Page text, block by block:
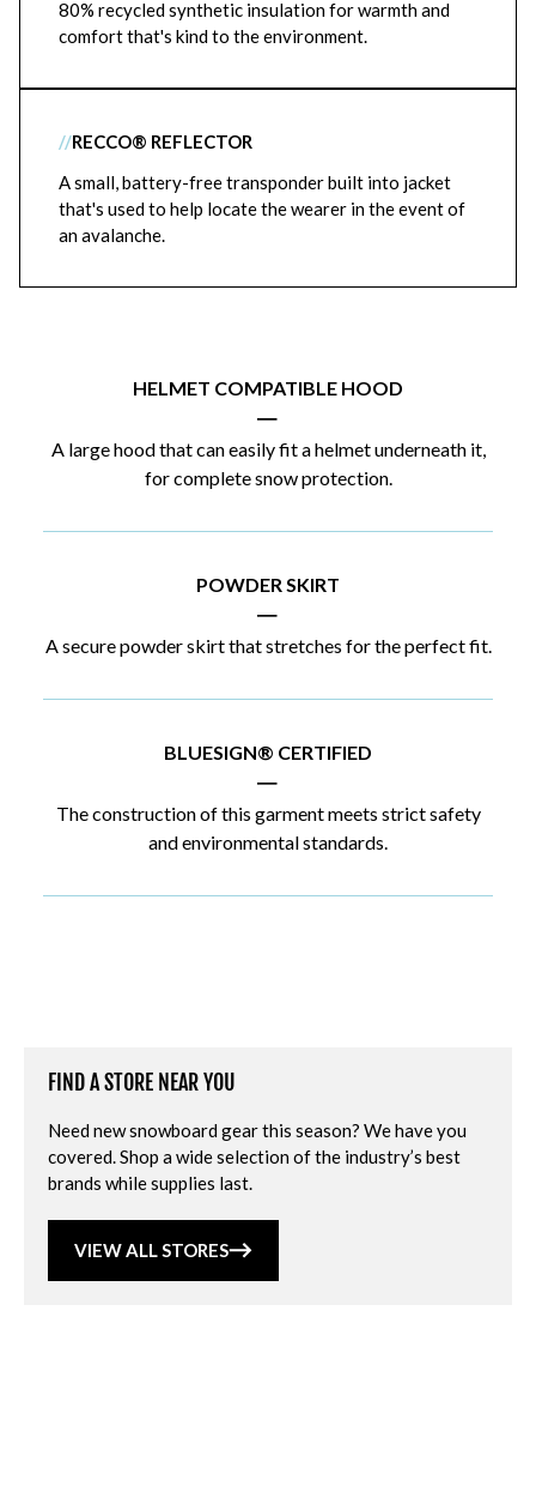
80% recycled synthetic insulation for warmth and
comfort that's kind to the environment.
//RECCO® REFLECTOR
A small, battery-free transponder built into jacket
that's used to help locate the wearer in the event of
an avalanche.
HELMET COMPATIBLE HOOD
|
A large hood that can easily fit a helmet underneath it,
for complete snow protection.
POWDER SKIRT
|
A secure powder skirt that stretches for the perfect fit.
BLUESIGN® CERTIFIED
|
The construction of this garment meets strict safety
and environmental standards.
FIND A STORE NEAR YOU
Need new snowboard gear this season? We have you
covered. Shop a wide selection of the industry’s best
brands while supplies last.
VIEW ALL STORES